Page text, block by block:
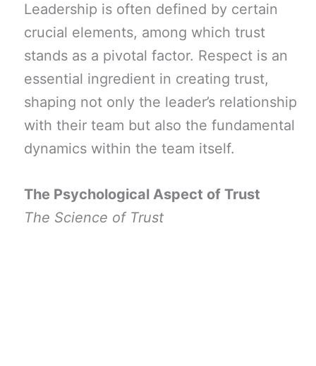
Leadership is often defined by certain
crucial elements, among which trust
stands as a pivotal factor. Respect is an
essential ingredient in creating trust,
shaping not only the leader’s relationship
with their team but also the fundamental
dynamics within the team itself.
The Psychological Aspect of Trust
The Science of Trust